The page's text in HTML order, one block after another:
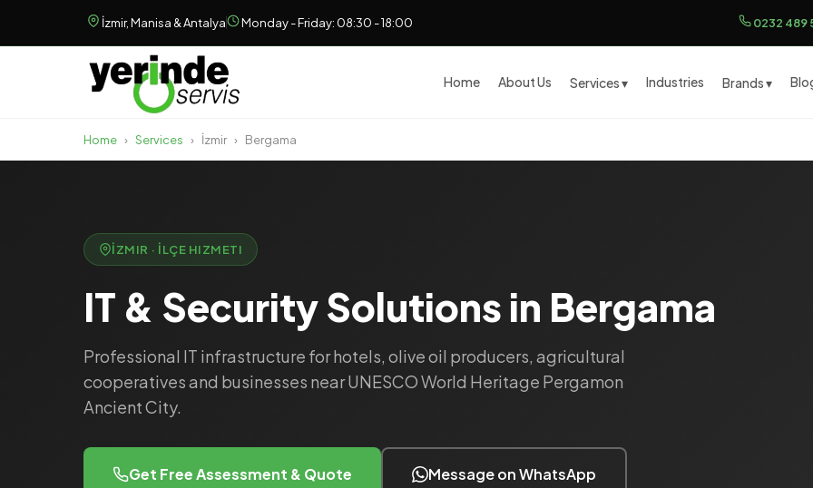
İzmir, Manisa & Antalya Monday - Friday: 08:30 - 18:00 0232 489
Home About Us Services ▾ Industries Brands ▾
Home › Services › İzmir › Bergama
İZMIR · İLÇE HIZMETI
IT & Security Solutions in Bergama
Professional IT infrastructure for hotels, olive oil producers, agricultural
cooperatives and businesses near UNESCO World Heritage Pergamon
Ancient City.
Get Free Assessment & Quote Message on WhatsApp